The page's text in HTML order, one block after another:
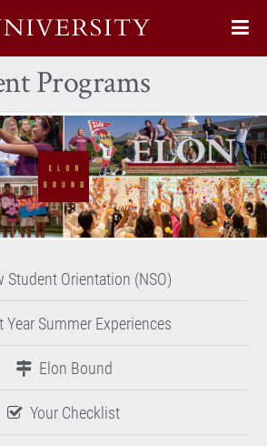
Programs
Student Orientation (NSO)
Year Summer Experiences
Elon Bound
Your Checklist